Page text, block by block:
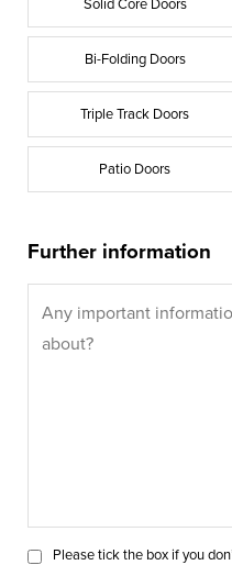
Solid Core Doors
Bi-Folding Doors
Triple Track Doors
Patio Doors
Further information
Please tick the box if you